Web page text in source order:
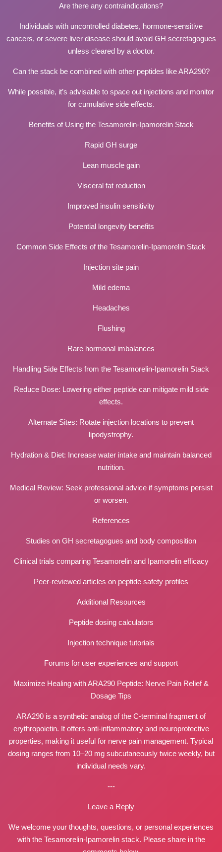
Are there any contraindications?
Individuals with uncontrolled diabetes, hormone-sensitive
cancers, or severe liver disease should avoid GH secretagogues
unless cleared by a doctor.
Can the stack be combined with other peptides like ARA290?
While possible, it’s advisable to space out injections and monitor
for cumulative side effects.
Benefits of Using the Tesamorelin-Ipamorelin Stack
Rapid GH surge
Lean muscle gain
Visceral fat reduction
Improved insulin sensitivity
Potential longevity benefits
Common Side Effects of the Tesamorelin-Ipamorelin Stack
Injection site pain
Mild edema
Headaches
Flushing
Rare hormonal imbalances
Handling Side Effects from the Tesamorelin-Ipamorelin Stack
Reduce Dose: Lowering either peptide can mitigate mild side
effects.
Alternate Sites: Rotate injection locations to prevent
lipodystrophy.
Hydration & Diet: Increase water intake and maintain balanced
nutrition.
Medical Review: Seek professional advice if symptoms persist
or worsen.
References
Studies on GH secretagogues and body composition
Clinical trials comparing Tesamorelin and Ipamorelin efficacy
Peer-reviewed articles on peptide safety profiles
Additional Resources
Peptide dosing calculators
Injection technique tutorials
Forums for user experiences and support
Maximize Healing with ARA290 Peptide: Nerve Pain Relief &
Dosage Tips
ARA290 is a synthetic analog of the C-terminal fragment of
erythropoietin. It offers anti-inflammatory and neuroprotective
properties, making it useful for nerve pain management. Typical
dosing ranges from 10–20 mg subcutaneously twice weekly, but
individual needs vary.
---
Leave a Reply
We welcome your thoughts, questions, or personal experiences
with the Tesamorelin-Ipamorelin stack. Please share in the